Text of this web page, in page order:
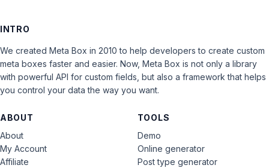
INTRO
We created Meta Box in 2010 to help developers to create custom
meta boxes faster and easier. Now, Meta Box is not only a library
with powerful API for custom fields, but also a framework that helps
you control your data the way you want.
ABOUT
About
My Account
Affiliate
TOOLS
Demo
Online generator
Post type generator